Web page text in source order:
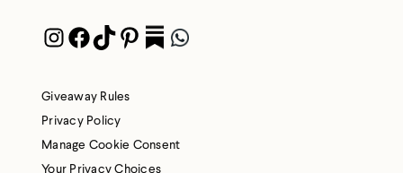
Instagram
Facebook
TikTok
Pinterest
PocketWhatsApp
Giveaway Rules
Privacy Policy
Manage Cookie Consent
Your Privacy Choices